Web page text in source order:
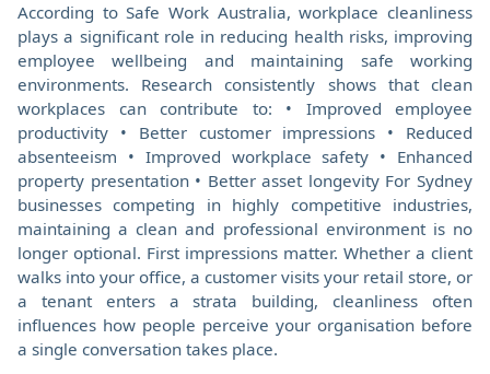
According to Safe Work Australia, workplace cleanliness
plays a significant role in reducing health risks, improving
employee wellbeing and maintaining safe working
environments. Research consistently shows that clean
workplaces can contribute to: • Improved employee
productivity • Better customer impressions • Reduced
absenteeism • Improved workplace safety • Enhanced
property presentation • Better asset longevity For Sydney
businesses competing in highly competitive industries,
maintaining a clean and professional environment is no
longer optional. First impressions matter. Whether a client
walks into your office, a customer visits your retail store, or
a tenant enters a strata building, cleanliness often
influences how people perceive your organisation before
a single conversation takes place.